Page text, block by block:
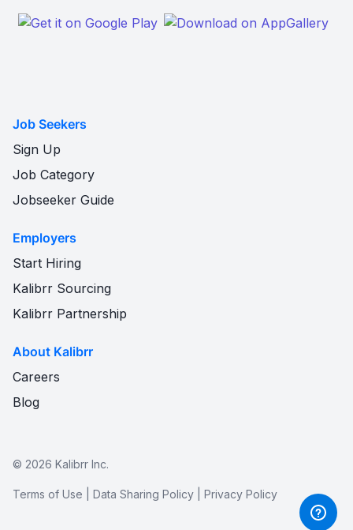
Job Seekers
Sign Up
Job Category
Jobseeker Guide
Employers
Start Hiring
Kalibrr Sourcing
Kalibrr Partnership
About Kalibrr
Careers
Blog
© 2026 Kalibrr Inc.
Terms of Use Data Sharing Policy Privacy Policy